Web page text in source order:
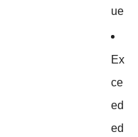
ue
Ex
ce
ed
ed